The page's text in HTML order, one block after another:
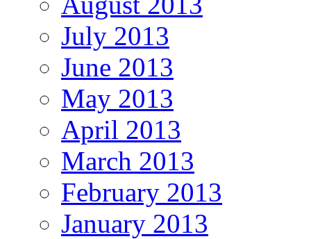
July 2013
June 2013
May 2013
April 2013
March 2013
February 2013
January 2013